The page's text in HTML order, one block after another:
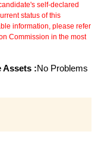
self-declared
status of this
information, please refer
Commission in the most
Assets :No Problems